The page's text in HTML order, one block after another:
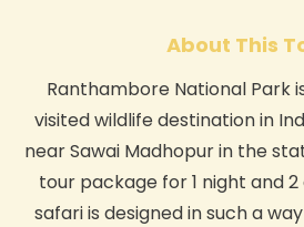
About This
Ranthambore National Park
visited wildlife destination in
near Sawai Madhopur in the
tour package for 1 night and
safari is designed in such a